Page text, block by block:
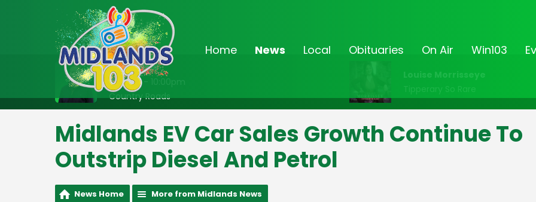
Home News Local Obituaries On Air Win103
On Air Now
8:00pm - 10:00pm
Country Roads
Louise Morrisseye
Tipperary So Rare
Midlands EV Car Sales Growth Continue To
Outstrip Diesel And Petrol
News Home More from Midlands News